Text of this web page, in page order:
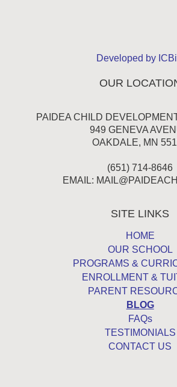
Developed by
OUR
PAIDEA CHILD
949 GENEVA
OAKDALE, MN
(651) 714-8646
EMAIL:
SITE LINKS
HOME
OUR SCHOOL
PROGRAMS &
ENROLLMENT &
PARENT
BLOG
FAQs
TESTIMONIALS
CONTACT US